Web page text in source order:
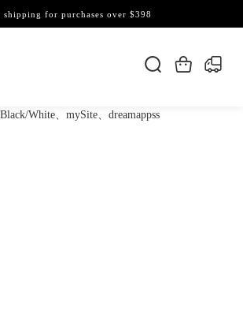
shipping for purchases over $398